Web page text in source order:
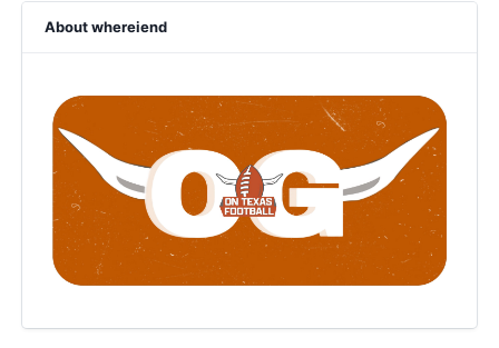
About whereiend